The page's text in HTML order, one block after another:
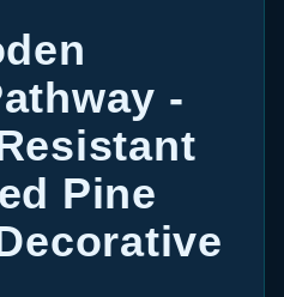
-
Pine